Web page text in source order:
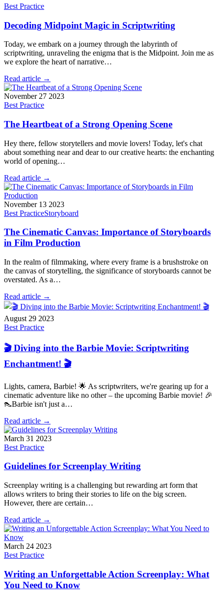
Best Practice
Decoding Midpoint Magic in Scriptwriting
Today, we embark on a journey through the labyrinth of
scriptwriting, unraveling the enigma that is the Midpoint. Join me as
we explore the heart of narrative…
Read article →
November 27 2023
Best Practice
The Heartbeat of a Strong Opening Scene
Hey there, fellow storytellers and movie lovers! Today, let's chat
about something near and dear to our creative hearts: the enchanting
world of opening…
Read article →
November 13 2023
Best PracticeStoryboard
The Cinematic Canvas: Importance of Storyboards
in Film Production
In the realm of filmmaking, where every frame is a brushstroke on
the canvas of storytelling, the significance of storyboards cannot be
overstated. As a…
Read article →
August 29 2023
Best Practice
🎬 Diving into the Barbie Movie: Scriptwriting
Enchantment! 🎬
Lights, camera, Barbie! 🌟 As scriptwriters, we're gearing up for a
cinematic adventure like no other – the upcoming Barbie movie! 🎉
👠Barbie isn't just a…
Read article →
March 31 2023
Best Practice
Guidelines for Screenplay Writing
Screenplay writing is a challenging but rewarding art form that
allows writers to bring their stories to life on the big screen.
However, there are certain…
Read article →
March 24 2023
Best Practice
Writing an Unforgettable Action Screenplay: What
You Need to Know